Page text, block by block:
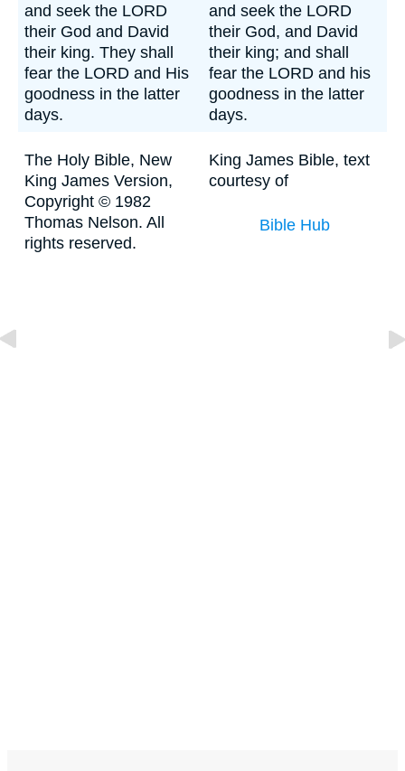
and seek the LORD
their God and David
their king. They shall
fear the LORD and His
goodness in the latter
days.
and seek the LORD
their God, and David
their king; and shall
fear the LORD and his
goodness in the latter
days.
The Holy Bible, New
King James Version,
Copyright © 1982
Thomas Nelson. All
rights reserved.
King James Bible, text
courtesy of
Bible Hub